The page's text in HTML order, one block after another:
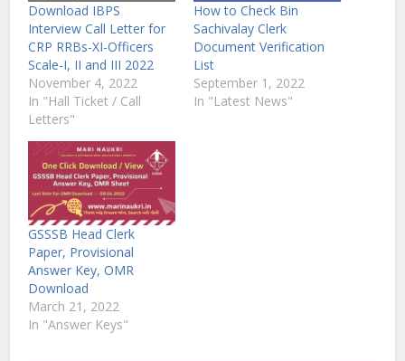
Download IBPS
Interview Call Letter for
CRP RRBs-XI-Officers
Scale-I, II and III 2022
November 4, 2022
In "Hall Ticket / Call
Letters"
How to Check Bin
Sachivalay Clerk
Document Verification
List
September 1, 2022
In "Latest News"
GSSSB Head Clerk
Paper, Provisional
Answer Key, OMR
Download
March 21, 2022
In "Answer Keys"